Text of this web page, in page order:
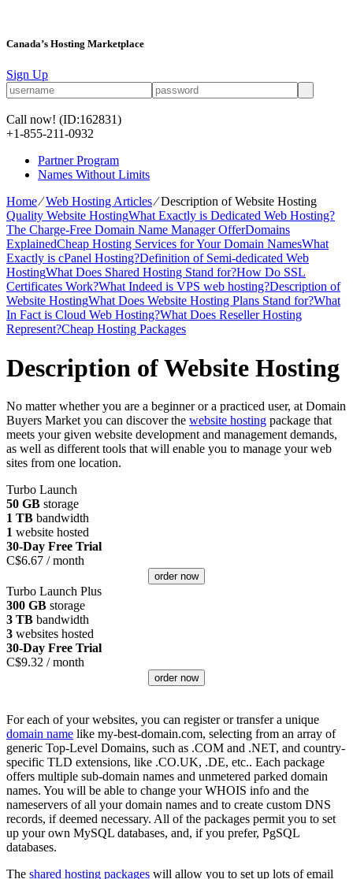
Canada’s Hosting Marketplace
Sign Up
Call now! (ID:162831)
+1-855-211-0932
Partner Program
Names Without Limits
Home⁄Web Hosting Articles⁄Description of Website Hosting
Quality Website HostingWhat Exactly is Dedicated Web Hosting?
The Charge-Free Domain Name Manager OfferDomains
ExplainedCheap Hosting Services for Your Domain NamesWhat
Exactly is cPanel Hosting?Definition of Semi-dedicated Web
HostingWhat Does Shared Hosting Stand for?How Do SSL
Certificates Work?What Indeed is VPS web hosting?Description of
Website HostingWhat Does Website Hosting Plans Stand for?What
In Fact is Cloud Web Hosting?What Does Reseller Hosting
Represent?Cheap Hosting Packages
Description of Website Hosting
No matter whether you are a beginner or a practiced user, at Domain
Buyers Market you can discover the website hosting package that
meets your given website development and management demands,
as well as different tools that will enable you to manage your web
sites from one location.
Turbo Launch
50 GB storage
1 TB bandwidth
1 website hosted
30-Day Free Trial
C$6.67 / month
order now
Turbo Launch Plus
300 GB storage
3 TB bandwidth
3 websites hosted
30-Day Free Trial
C$9.32 / month
order now
For each of your websites, you can register or transfer a unique
domain name like my-best-domain.com, selecting from an array of
generic Top-Level Domains, such as .COM and .NET, and country-
specific TLD extensions, like .CO.UK, .DE, etc.. Each package
offers multiple sub-domain names and unmetered parked domain
names. You will be able to change your WHOIS info and the
nameservers of all your domain names and to create custom DNS
records, if deemed necessary. All of the packages permit you to set
up your own MySQL databases, and, if you prefer, PgSQL
databases.
The shared hosting packages will allow you to set up lots of email